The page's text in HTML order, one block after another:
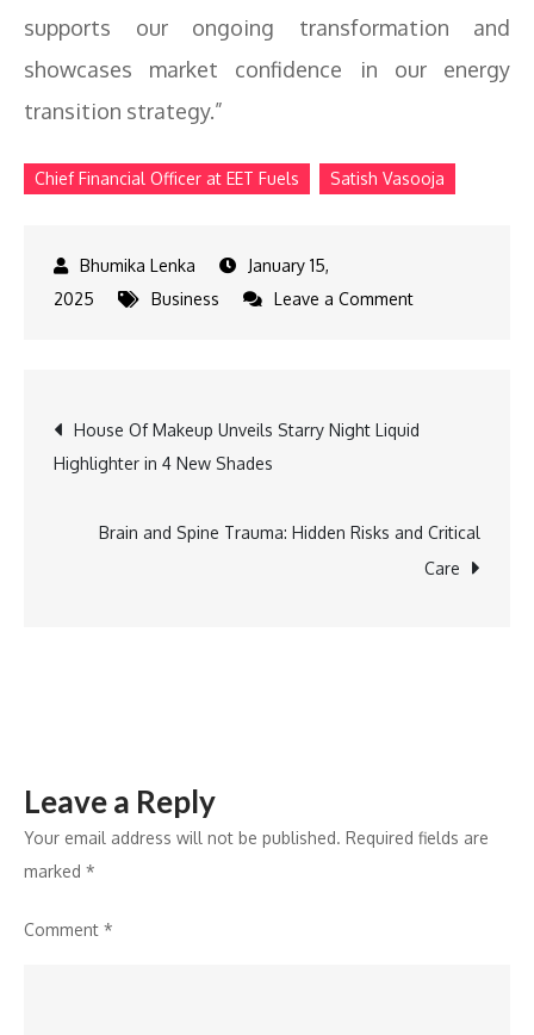
supports our ongoing transformation and
showcases market confidence in our energy
transition strategy.”
Chief Financial Officer at EET Fuels Satish Vasooja
January 15,
2025
Business Leave a Commenton
Investor
Post
navigation
House Of Makeup Unveils Starry Night Liquid
Highlighter in 4 New Shades
Brain and Spine Trauma: Hidden Risks and Critical
Care
Leave a Reply
Your email address will not be published. Required fields are
marked *
Comment *